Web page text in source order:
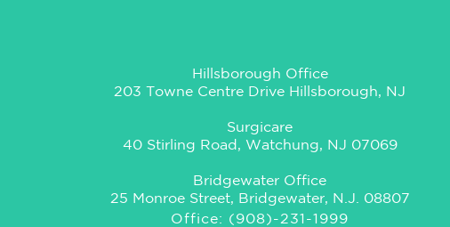
Hillsborough Office
203 Towne Centre Drive Hillsborough, NJ
Surgicare
40 Stirling Road, Watchung, NJ 07069
Bridgewater Office
25 Monroe Street, Bridgewater, N.J. 08807
Office: (908)-231-1999